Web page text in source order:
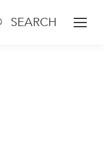
SEARCH